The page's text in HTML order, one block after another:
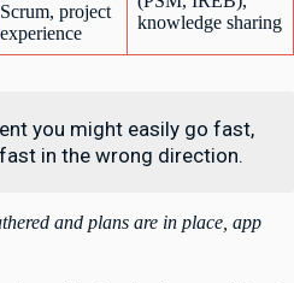
Scrum, project
experience
knowledge sharing
you might easily go fast,
in the wrong direction.
and plans are in place, app